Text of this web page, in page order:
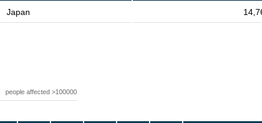
Japan
people affected >100000